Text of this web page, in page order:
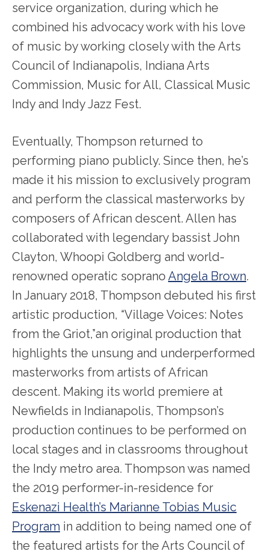
service organization, during which he
combined his advocacy work with his love
of music by working closely with the Arts
Council of Indianapolis, Indiana Arts
Commission, Music for All, Classical Music
Indy and Indy Jazz Fest.
Eventually, Thompson returned to
performing piano publicly. Since then, he’s
made it his mission to exclusively program
and perform the classical masterworks by
composers of African descent. Allen has
collaborated with legendary bassist John
Clayton, Whoopi Goldberg and world-
renowned operatic soprano Angela Brown.
In January 2018, Thompson debuted his first
artistic production, “Village Voices: Notes
from the Griot,”an original production that
highlights the unsung and underperformed
masterworks from artists of African
descent. Making its world premiere at
Newfields in Indianapolis, Thompson’s
production continues to be performed on
local stages and in classrooms throughout
the Indy metro area. Thompson was named
the 2019 performer-in-residence for
Eskenazi Health’s Marianne Tobias Music
Program in addition to being named one of
the featured artists for the Arts Council of